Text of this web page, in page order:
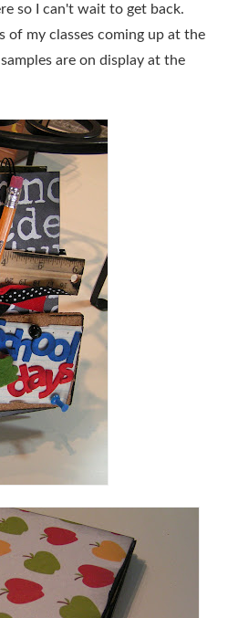
so I can't wait to get back.
of my classes coming up at the
are on display at the